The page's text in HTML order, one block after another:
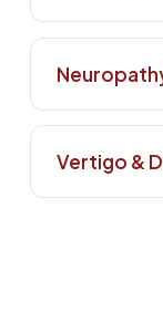
ADHD
Vertigo &